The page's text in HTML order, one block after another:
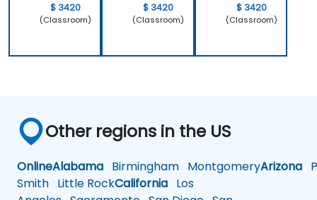
$ 3420
(Classroom)
$ 3420
(Classroom)
$ 3420
(Classroom)
Other regions in the US
OnlineAlabama Birmingham MontgomeryArizona
Smith Little RockCalifornia Los